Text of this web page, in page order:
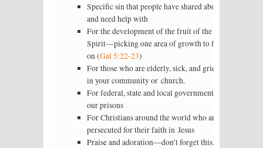
Specific sin that people have shared about
and need help with
For the development of the fruit of the
Spirit—picking one area of growth to focus
on (Gal 5:22-23)
For those who are elderly, sick, and grieving
in your community or church.
For federal, state and local government and
our prisons
For Christians around the world who are
persecuted for their faith in Jesus
Praise and adoration—don’t forget this.